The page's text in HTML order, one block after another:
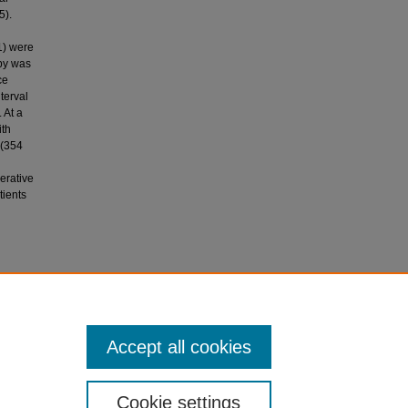
were
was
At a
Cookie settings
Accept all cookies